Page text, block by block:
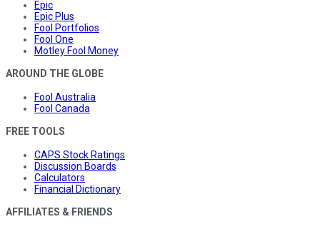
Epic
Epic Plus
Fool Portfolios
Fool One
Motley Fool Money
AROUND THE GLOBE
Fool Australia
Fool Canada
FREE TOOLS
CAPS Stock Ratings
Discussion Boards
Calculators
Financial Dictionary
AFFILIATES & FRIENDS